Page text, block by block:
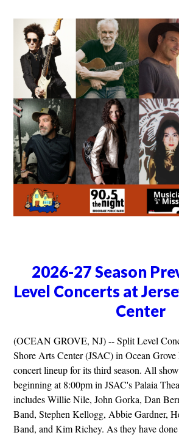
2026-27 Season
Level Concerts at
Center
(OCEAN GROVE, NJ) -- Split Level
Shore Arts Center (JSAC) in Ocean
concert lineup for its third season. All
beginning at 8:00pm in JSAC's Palaia
includes Willie Nile, John Gorka, Dan
Band, Stephen Kellogg, Abbie Gardner,
Band, and Kim Richey. As they have